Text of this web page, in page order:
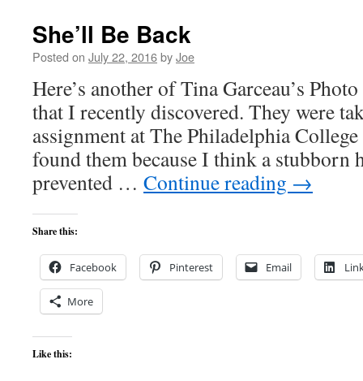
She’ll Be Back
Posted on July 22, 2016byJoe
Here’s another of Tina Garceau’s
that I recently discovered. They were
assignment at The Philadelphia
found them because I think a stubborn
prevented … Continue reading →
Share this:
Facebook Pinterest Email
More
Like this: